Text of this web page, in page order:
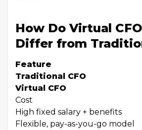
How Do Virtual
Differ from
Feature
Traditional CFO
Virtual CFO
Cost
High fixed salary + benefits
Flexible, pay-as-you-go model